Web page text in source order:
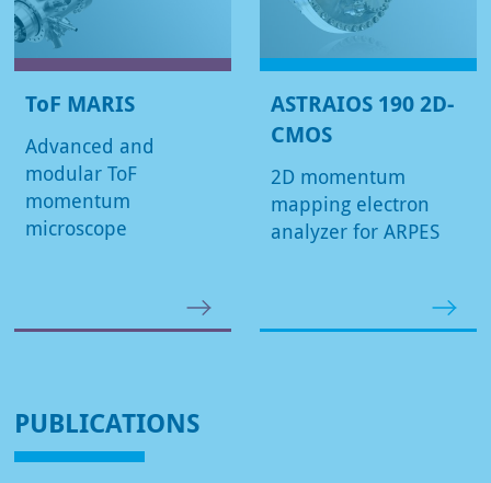
ToF MARIS
Advanced and
modular ToF
momentum
microscope
ASTRAIOS 190 2D-
CMOS
2D momentum
mapping electron
analyzer for ARPES
PUBLICATIONS